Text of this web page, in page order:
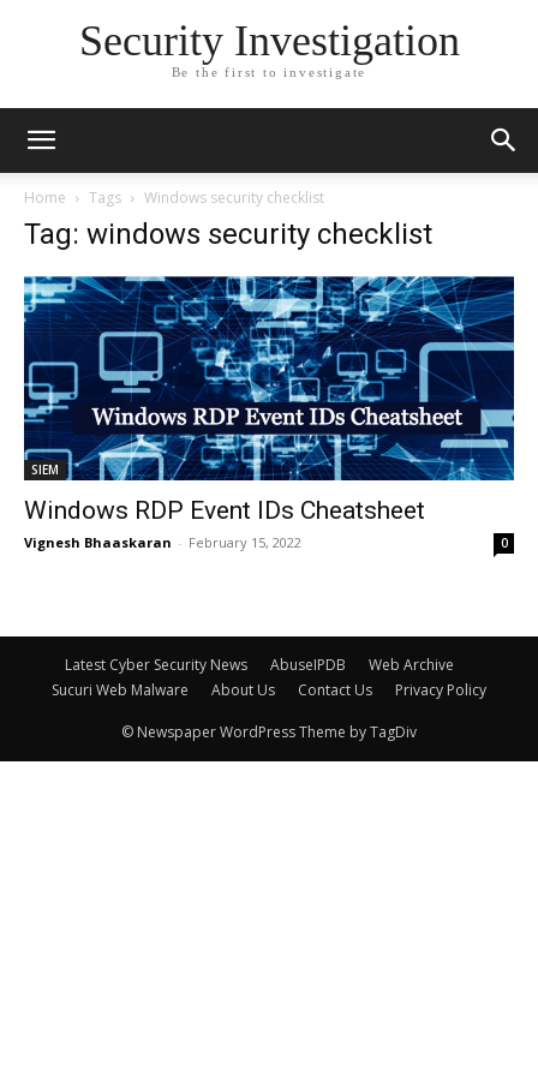
Security Investigation
Be the first to investigate
Home Tags Windows security checklist
Tag: windows security checklist
SIEM
Windows RDP Event IDs Cheatsheet
Vignesh Bhaaskaran - February 15, 2022 0
Latest Cyber Security News AbuseIPDB
Web Archive
Sucuri Web Malware
About Us Contact Us Privacy Policy
© Newspaper WordPress Theme by TagDiv